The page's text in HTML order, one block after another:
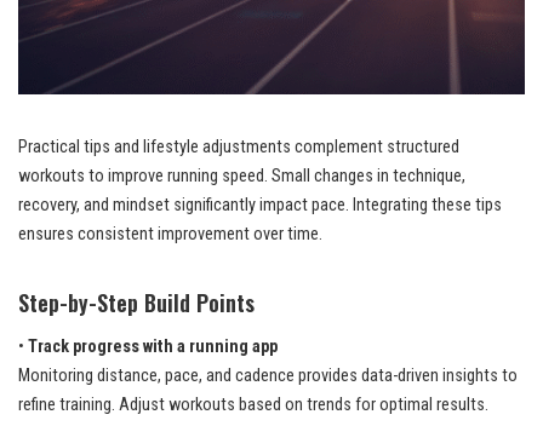
Practical tips and lifestyle adjustments complement structured
workouts to improve running speed. Small changes in technique,
recovery, and mindset significantly impact pace. Integrating these tips
ensures consistent improvement over time.
Step-by-Step Build Points
• Track progress with a running app
Monitoring distance, pace, and cadence provides data-driven insights to
refine training. Adjust workouts based on trends for optimal results.